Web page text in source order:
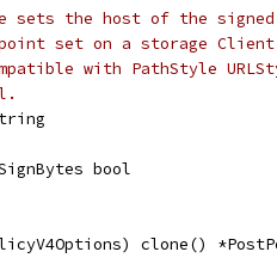
sets the host of the
set on a storage Client or
with PathStyle
bool
clone()